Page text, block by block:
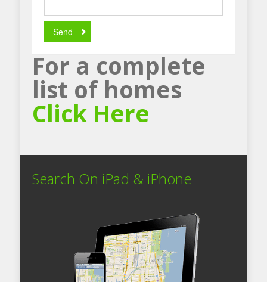
Send
For a complete
list of homes
Click Here
Search On iPad & iPhone